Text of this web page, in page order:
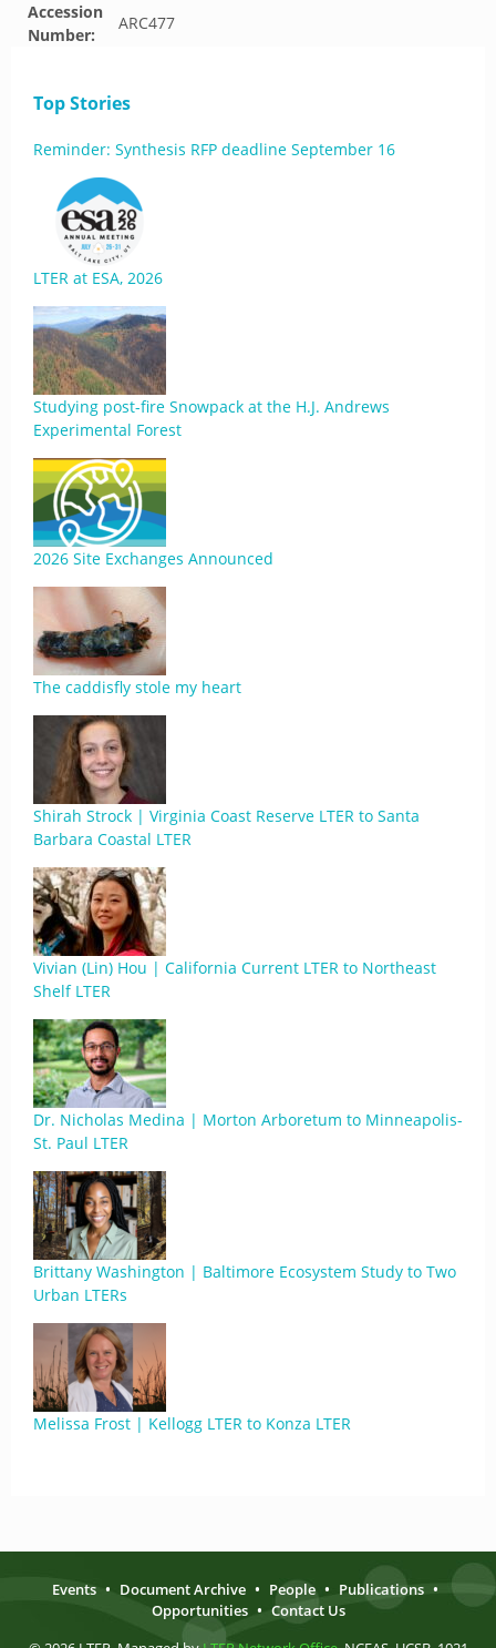
Accession
Number:
ARC477
Top Stories
Reminder: Synthesis RFP deadline September 16
LTER at ESA, 2026
Studying post-fire Snowpack at the H.J. Andrews
Experimental Forest
2026 Site Exchanges Announced
The caddisfly stole my heart
Shirah Strock | Virginia Coast Reserve LTER to Santa
Barbara Coastal LTER
Vivian (Lin) Hou | California Current LTER to Northeast
Shelf LTER
Dr. Nicholas Medina | Morton Arboretum to Minneapolis-
St. Paul LTER
Brittany Washington | Baltimore Ecosystem Study to Two
Urban LTERs
Melissa Frost | Kellogg LTER to Konza LTER
Events • Document Archive • People • Publications •
Opportunities • Contact Us